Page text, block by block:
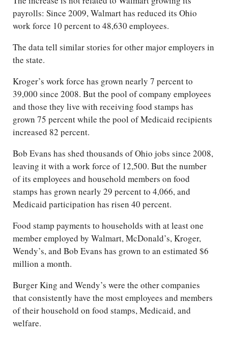
payrolls: Since 2009, Walmart has reduced its Ohio
work force 10 percent to 48,630 employees.
The data tell similar stories for other major employers in
the state.
Kroger’s work force has grown nearly 7 percent to
39,000 since 2008. But the pool of company employees
and those they live with receiving food stamps has
grown 75 percent while the pool of Medicaid recipients
increased 82 percent.
Bob Evans has shed thousands of Ohio jobs since 2008,
leaving it with a work force of 12,500. But the number
of its employees and household members on food
stamps has grown nearly 29 percent to 4,066, and
Medicaid participation has risen 40 percent.
Food stamp payments to households with at least one
member employed by Walmart, McDonald’s, Kroger,
Wendy’s, and Bob Evans has grown to an estimated $6
million a month.
Burger King and Wendy’s were the other companies
that consistently have the most employees and members
of their household on food stamps, Medicaid, and
welfare.